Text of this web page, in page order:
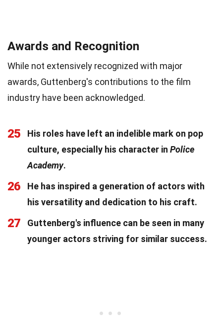
Awards and Recognition
While not extensively recognized with major
awards, Guttenberg's contributions to the film
industry have been acknowledged.
25
His roles have left an indelible mark on pop
culture, especially his character in Police
Academy.
26
He has inspired a generation of actors with
his versatility and dedication to his craft.
27
Guttenberg's influence can be seen in many
younger actors striving for similar success.